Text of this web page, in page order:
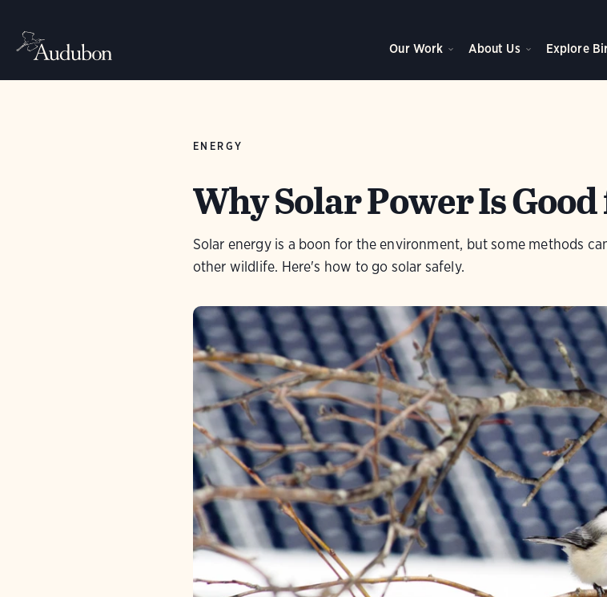
Our Work About Us Explore
ENERGY
Why Solar Power Is
Solar energy is a boon for the environment, but some methods
other wildlife. Here's how to go solar safely.